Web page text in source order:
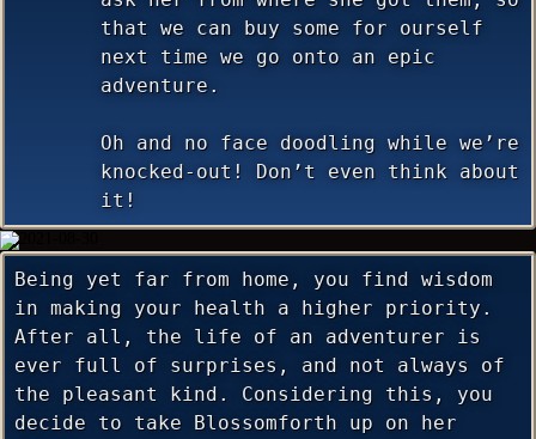
that we can buy some for ourself
next time we go onto an epic
adventure.
Oh and no face doodling while we’re
knocked-out! Don’t even think about
it!
Being yet far from home, you find wisdom
in making your health a higher priority.
After all, the life of an adventurer is
ever full of surprises, and not always of
the pleasant kind. Considering this, you
decide to take Blossomforth up on her